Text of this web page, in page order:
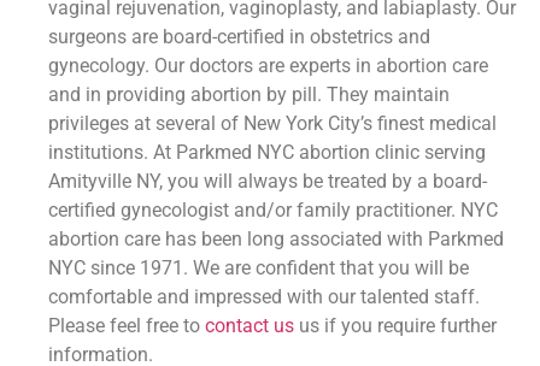
vaginal rejuvenation, vaginoplasty, and labiaplasty. Our
surgeons are board-certified in obstetrics and
gynecology. Our doctors are experts in abortion care
and in providing abortion by pill. They maintain
privileges at several of New York City’s finest medical
institutions. At Parkmed NYC abortion clinic serving
Amityville NY, you will always be treated by a board-
certified gynecologist and/or family practitioner. NYC
abortion care has been long associated with Parkmed
NYC since 1971. We are confident that you will be
comfortable and impressed with our talented staff.
Please feel free tocontact us us if you require further
information.